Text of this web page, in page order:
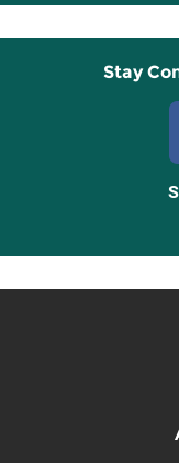
Up
Stay